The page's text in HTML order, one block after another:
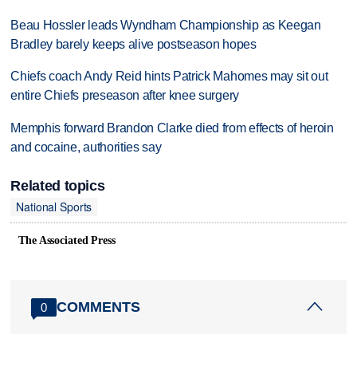
Beau Hossler leads Wyndham Championship as Keegan
Bradley barely keeps alive postseason hopes
Chiefs coach Andy Reid hints Patrick Mahomes may sit out
entire Chiefs preseason after knee surgery
Memphis forward Brandon Clarke died from effects of heroin
and cocaine, authorities say
Related topics
National Sports
The Associated Press
0 COMMENTS